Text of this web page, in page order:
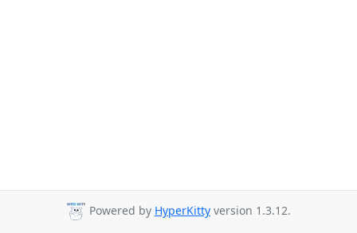
Powered by HyperKitty version 1.3.12.